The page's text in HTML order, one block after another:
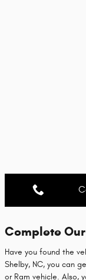
Complete
Have you found the
Shelby, NC, you can
or Ram vehicle. Also,